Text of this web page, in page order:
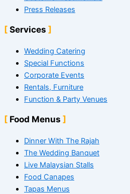
Press Releases
Services
Wedding Catering
Special Functions
Corporate Events
Rentals, Furniture
Function & Party Venues
Food Menus
Dinner With The Rajah
The Wedding Banquet
Live Malaysian Stalls
Food Canapes
Tapas Menus